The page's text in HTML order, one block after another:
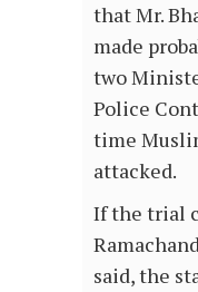
that Mr.
made
two
Police
time
attacked.
If the trial
said, the